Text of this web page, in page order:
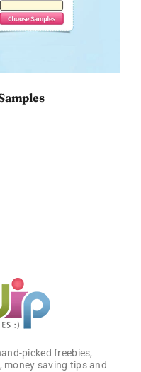
picked freebies,
money saving tips and